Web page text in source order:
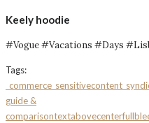
Keely hoodie
#Vogue #Vacations #Days
Tags:
_commerce _sensitivecontent
guide &
comparison